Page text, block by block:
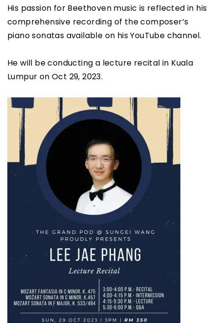
His passion for Beethoven music is reflected in his
comprehensive recording of the composer’s
piano sonatas available on his YouTube channel.
He will be conducting a lecture recital in Kuala
Lumpur on Oct 29, 2023.